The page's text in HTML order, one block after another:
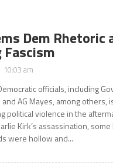
Dem Rhetoric
Fascism
am
officials, including
AG Mayes, among others,
political violence in the
Kirk’s assassination,
were hollow and...